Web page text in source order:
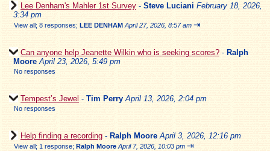
Lee Denham's Mahler 1st Survey - Steve Luciani February 18, 2026,
3:34 pm
View all; 8 responses; LEE DENHAM April 27, 2026, 8:57 am ⇥
Can anyone help Jeanette Wilkin who is seeking scores? - Ralph
Moore April 23, 2026, 5:49 pm
No responses
Tempest’s Jewel - Tim Perry April 13, 2026, 2:04 pm
No responses
Help finding a recording - Ralph Moore April 3, 2026, 12:16 pm
View all; 1 response; Ralph Moore April 7, 2026, 10:03 pm ⇥